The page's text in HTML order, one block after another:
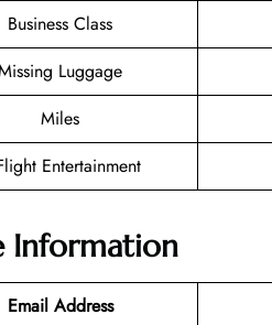
Business Class
Luggage
Miles
Entertainment
Information
Email Address